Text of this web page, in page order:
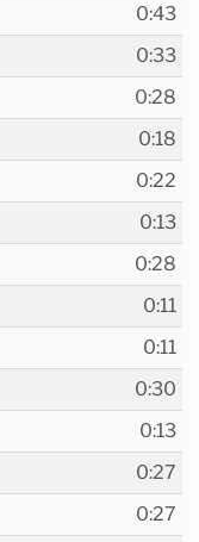
0:43
0:33
0:28
0:18
0:22
0:13
0:28
0:11
0:11
0:30
0:13
0:27
0:27